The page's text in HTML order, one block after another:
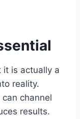
it is actually a
reality.
channel
results.